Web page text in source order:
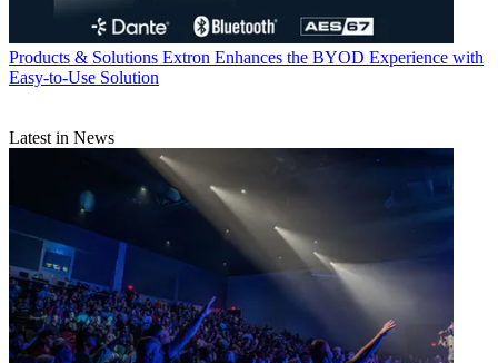
Products & Solutions Extron Enhances the BYOD Experience with
Easy-to-Use Solution
Latest in News